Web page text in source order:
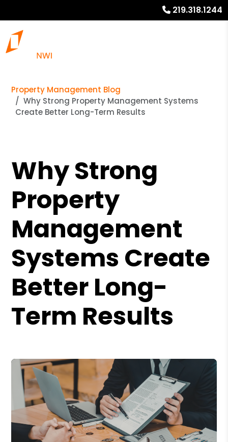
219.318.1244
Property Management Blog
Why Strong Property Management Systems
Create Better Long-Term Results
Why Strong
Property
Management
Systems Create
Better Long-
Term Results